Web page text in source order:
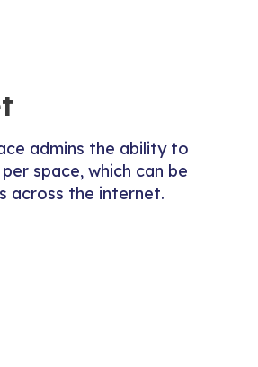
admins the ability to
space, which can be
across the internet.